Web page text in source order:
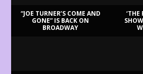
“JOE TURNER’S COME AND
GONE” IS BACK ON
BROADWAY
‘THE